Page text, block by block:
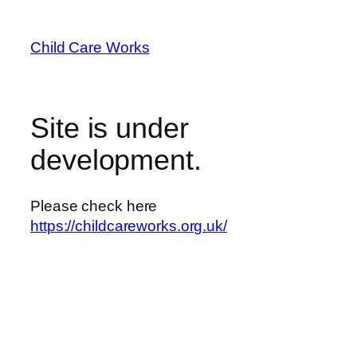
content
Child Care Works
Site is under
development.
Please check here
https://childcareworks.org.uk/